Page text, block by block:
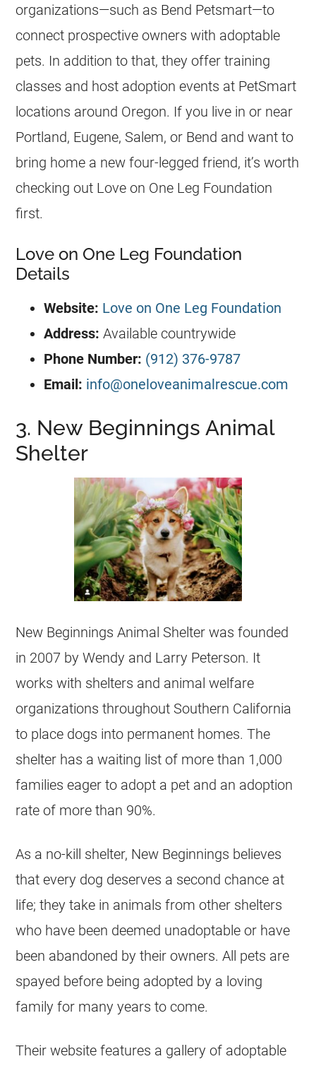
organizations—such as Bend Petsmart—to
connect prospective owners with adoptable
pets. In addition to that, they offer training
classes and host adoption events at PetSmart
locations around Oregon. If you live in or near
Portland, Eugene, Salem, or Bend and want to
bring home a new four-legged friend, it’s worth
checking out Love on One Leg Foundation
first.
Love on One Leg Foundation
Details
Website: Love on One Leg Foundation
Address: Available countrywide
Phone Number: (912) 376-9787
Email: info@oneloveanimalrescue.com
3. New Beginnings Animal
Shelter
New Beginnings Animal Shelter was founded
in 2007 by Wendy and Larry Peterson. It
works with shelters and animal welfare
organizations throughout Southern California
to place dogs into permanent homes. The
shelter has a waiting list of more than 1,000
families eager to adopt a pet and an adoption
rate of more than 90%.
As a no-kill shelter, New Beginnings believes
that every dog deserves a second chance at
life; they take in animals from other shelters
who have been deemed unadoptable or have
been abandoned by their owners. All pets are
spayed before being adopted by a loving
family for many years to come.
Their website features a gallery of adoptable